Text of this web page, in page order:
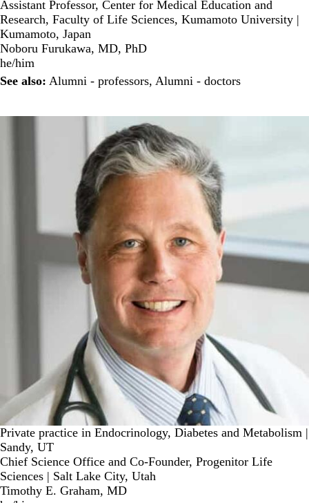
Assistant Professor, Center for Medical Education and
Research, Faculty of Life Sciences, Kumamoto University |
Kumamoto, Japan
Noboru Furukawa, MD, PhD
he/him
See also: Alumni - professors, Alumni - doctors
Private practice in Endocrinology, Diabetes and Metabolism |
Sandy, UT
Chief Science Office and Co-Founder, Progenitor Life
Sciences | Salt Lake City, Utah
Timothy E. Graham, MD